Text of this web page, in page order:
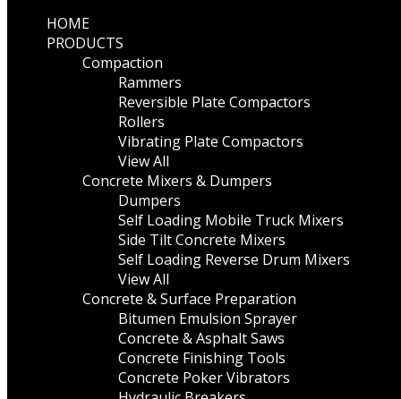
HOME
PRODUCTS
Compaction
Rammers
Reversible Plate Compactors
Rollers
Vibrating Plate Compactors
View All
Concrete Mixers & Dumpers
Dumpers
Self Loading Mobile Truck Mixers
Side Tilt Concrete Mixers
Self Loading Reverse Drum Mixers
View All
Concrete & Surface Preparation
Bitumen Emulsion Sprayer
Concrete & Asphalt Saws
Concrete Finishing Tools
Concrete Poker Vibrators